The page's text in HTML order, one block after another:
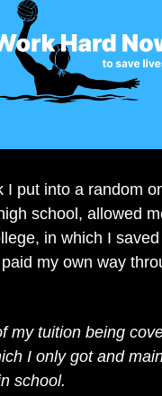
I put into a random
school, allowed
in which I
my own way
my tuition being
I only got and
school.